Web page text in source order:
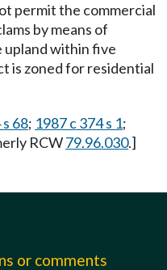
permit the commercial
by means of
upland within five
is zoned for residential
68; 1987 c 374 s 1;
RCW79.96.030.]
or comments